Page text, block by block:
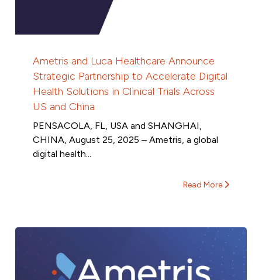
Ametris and Luca Healthcare Announce
Strategic Partnership to Accelerate Digital
Health Solutions in Clinical Trials Across
US and China
PENSACOLA, FL, USA and SHANGHAI,
CHINA, August 25, 2025 – Ametris, a global
digital health...
Read More